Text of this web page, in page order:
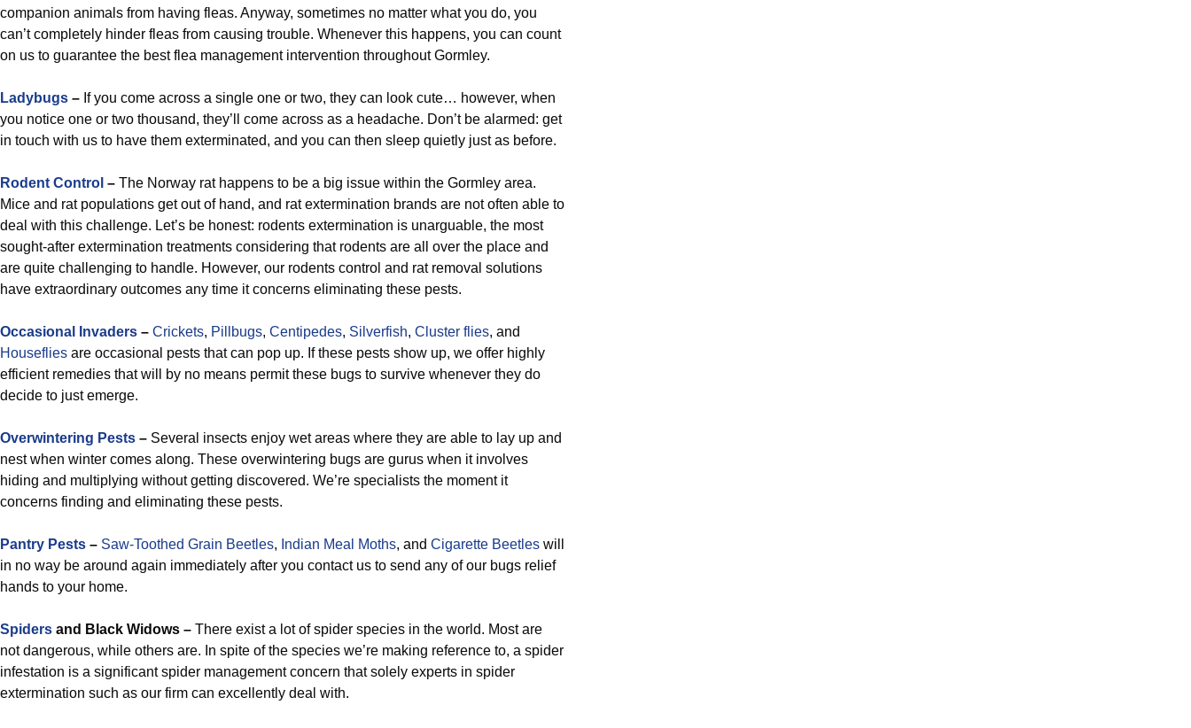
companion animals from having fleas. Anyway, sometimes no matter what you do, you
can’t completely hinder fleas from causing trouble. Whenever this happens, you can count
on us to guarantee the best flea management intervention throughout Gormley.
Ladybugs – If you come across a single one or two, they can look cute… however, when
you notice one or two thousand, they’ll come across as a headache. Don’t be alarmed: get
in touch with us to have them exterminated, and you can then sleep quietly just as before.
Rodent Control – The Norway rat happens to be a big issue within the Gormley area.
Mice and rat populations get out of hand, and rat extermination brands are not often able to
deal with this challenge. Let’s be honest: rodents extermination is unarguable, the most
sought-after extermination treatments considering that rodents are all over the place and
are quite challenging to handle. However, our rodents control and rat removal solutions
have extraordinary outcomes any time it concerns eliminating these pests.
Occasional Invaders – Crickets, Pillbugs, Centipedes, Silverfish, Cluster flies, and
Houseflies are occasional pests that can pop up. If these pests show up, we offer highly
efficient remedies that will by no means permit these bugs to survive whenever they do
decide to just emerge.
Overwintering Pests – Several insects enjoy wet areas where they are able to lay up and
nest when winter comes along. These overwintering bugs are gurus when it involves
hiding and multiplying without getting discovered. We’re specialists the moment it
concerns finding and eliminating these pests.
Pantry Pests – Saw-Toothed Grain Beetles, Indian Meal Moths, and Cigarette Beetles will
in no way be around again immediately after you contact us to send any of our bugs relief
hands to your home.
Spiders and Black Widows – There exist a lot of spider species in the world. Most are
not dangerous, while others are. In spite of the species we’re making reference to, a spider
infestation is a significant spider management concern that solely experts in spider
extermination such as our firm can excellently deal with.